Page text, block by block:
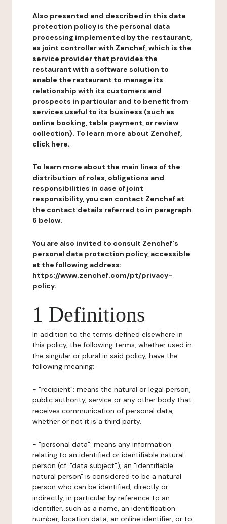
Also presented and described in this data
protection policy is the personal data
processing implemented by the restaurant,
as joint controller with Zenchef, which is the
service provider that provides the
restaurant with a software solution to
enable the restaurant to manage its
relationship with its customers and
prospects in particular and to benefit from
services useful to its business (such as
online booking, table payment, or review
collection). To learn more about Zenchef,
click here.
To learn more about the main lines of the
distribution of roles, obligations and
responsibilities in case of joint
responsibility, you can contact Zenchef at
the contact details referred to in paragraph
6 below.
You are also invited to consult Zenchef's
personal data protection policy, accessible
at the following address:
https://www.zenchef.com/pt/privacy-
policy.
1 Definitions
In addition to the terms defined elsewhere in
this policy, the following terms, whether used in
the singular or plural in said policy, have the
following meaning:
- "recipient": means the natural or legal person,
public authority, service or any other body that
receives communication of personal data,
whether or not it is a third party.
- "personal data": means any information
relating to an identified or identifiable natural
person (cf. "data subject"); an "identifiable
natural person" is considered to be a natural
person who can be identified, directly or
indirectly, in particular by reference to an
identifier, such as a name, an identification
number, location data, an online identifier, or to